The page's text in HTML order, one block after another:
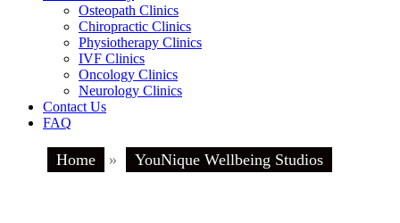
Osteopath Clinics
Chiropractic Clinics
Physiotherapy Clinics
IVF Clinics
Oncology Clinics
Neurology Clinics
Contact Us
FAQ
Home » YouNique Wellbeing Studios